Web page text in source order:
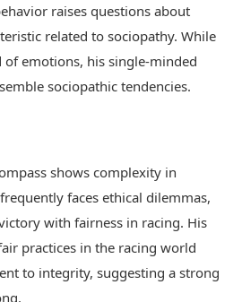
raises questions about
related to sociopathy. While
of emotions, his single-minded
sociopathic tendencies.
shows complexity in
faces ethical dilemmas,
with fairness in racing. His
practices in the racing world
to integrity, suggesting a strong